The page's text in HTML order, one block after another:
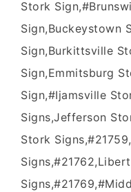
Stork
Sign,Buckeystown
Sign,Burkittsville
Sign,Emmitsburg
Sign,#Ijamsville
Signs,Jefferson
Stork